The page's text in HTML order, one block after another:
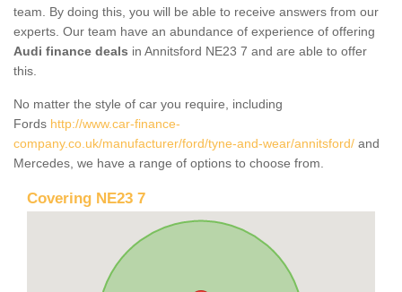
team. By doing this, you will be able to receive answers from our
experts. Our team have an abundance of experience of offering
Audi finance deals in Annitsford NE23 7 and are able to offer
this.
No matter the style of car you require, including
Fords http://www.car-finance-
company.co.uk/manufacturer/ford/tyne-and-wear/annitsford/ and
Mercedes, we have a range of options to choose from.
Covering NE23 7